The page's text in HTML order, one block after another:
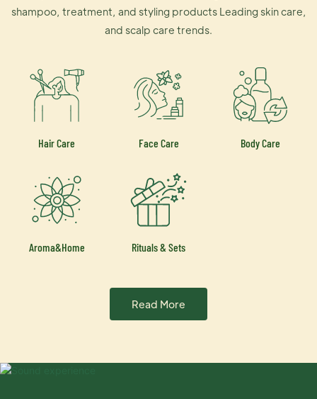
shampoo, treatment, and styling products Leading skin care,
and scalp care trends.
Hair Care Face Care Body Care
Aroma&Home Rituals & Sets
Read More